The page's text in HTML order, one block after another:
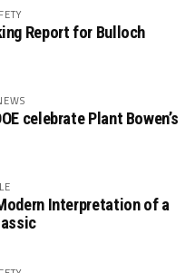
Report for Bulloch
celebrate Plant Bowen’s
Interpretation of a